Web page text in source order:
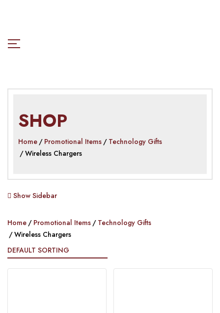
SHOP
Home Promotional Items
Technology Gifts
Wireless Chargers
Show Sidebar
Home Promotional Items
Technology Gifts
Wireless Chargers